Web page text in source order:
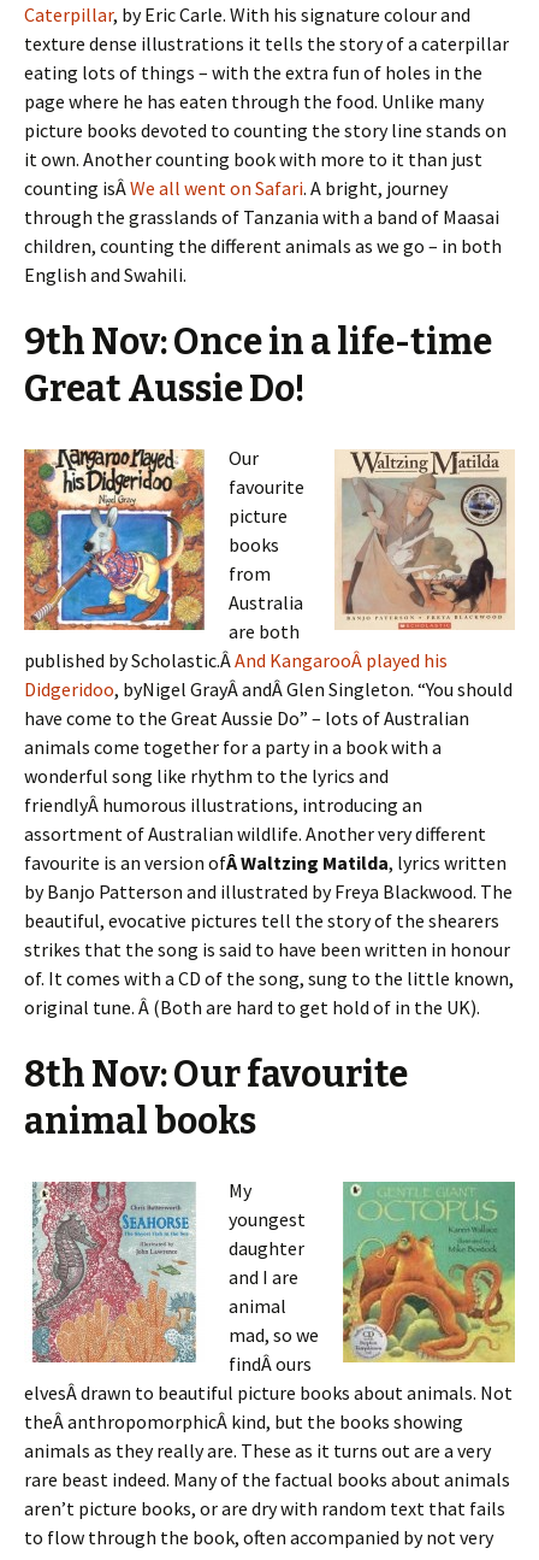
Caterpillar, by Eric Carle. With his signature colour and
texture dense illustrations it tells the story of a caterpillar
eating lots of things – with the extra fun of holes in the
page where he has eaten through the food. Unlike many
picture books devoted to counting the story line stands on
it own. Another counting book with more to it than just
counting isÂWe all went on Safari. A bright, journey
through the grasslands of Tanzania with a band of Maasai
children, counting the different animals as we go – in both
English and Swahili.
9th Nov: Once in a life-time
Great Aussie Do!
Our
favourite
picture
books
from
Australia
are both
published by Scholastic.ÂAnd KangarooÂ played his
Didgeridoo, byNigel GrayÂ andÂ Glen Singleton. “You should
have come to the Great Aussie Do” – lots of Australian
animals come together for a party in a book with a
wonderful song like rhythm to the lyrics and
friendlyÂ humorous illustrations, introducing an
assortment of Australian wildlife. Another very different
favourite is an version ofÂ Waltzing Matilda, lyrics written
by Banjo Patterson and illustrated by Freya Blackwood. The
beautiful, evocative pictures tell the story of the shearers
strikes that the song is said to have been written in honour
of. It comes with a CD of the song, sung to the little known,
original tune. Â (Both are hard to get hold of in the UK).
8th Nov: Our favourite
animal books
My
youngest
daughter
and I are
animal
mad, so we
findÂ ours
elvesÂ drawn to beautiful picture books about animals. Not
theÂ anthropomorphicÂ kind, but the books showing
animals as they really are. These as it turns out are a very
rare beast indeed. Many of the factual books about animals
aren’t picture books, or are dry with random text that fails
to flow through the book, often accompanied by not very